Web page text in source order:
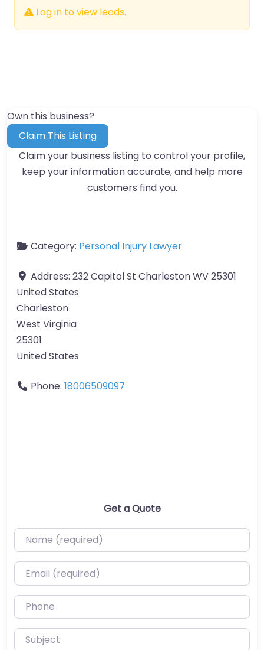
Log in to view leads.
Own this business?
Claim This Listing
Claim your business listing to control your profile,
keep your information accurate, and help more
customers find you.
Category: Personal Injury Lawyer
Address: 232 Capitol St Charleston WV 25301
United States
Charleston
West Virginia
25301
United States
Phone: 18006509097
Get a Quote
Name (required)
Email (required)
Phone
Subject